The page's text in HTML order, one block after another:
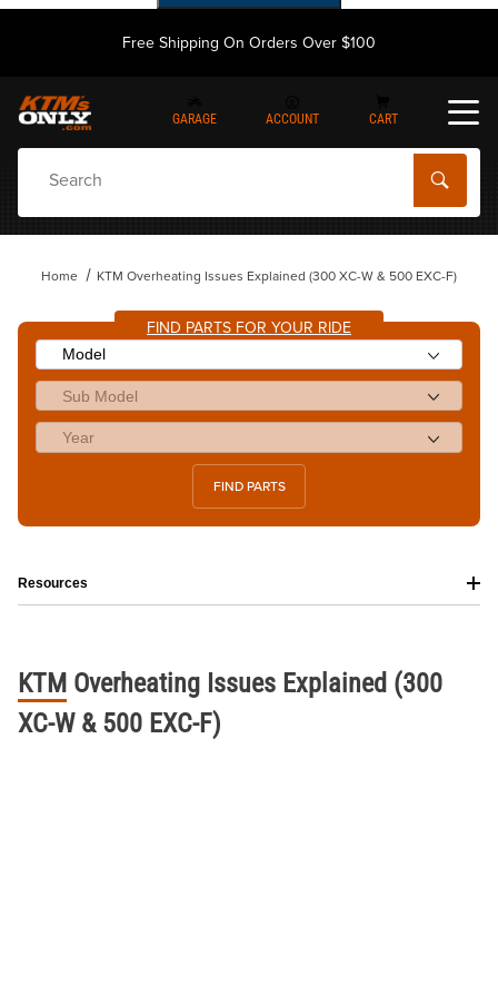
Free Shipping On Orders Over $100
GARAGE ACCOUNT CART
Home KTM Overheating Issues Explained (300 XC-W & 500 EXC-F)
FIND PARTS FOR YOUR RIDE
FIND PARTS
KTM Overheating Issues Explained (300
XC-W & 500 EXC-F)
Resources